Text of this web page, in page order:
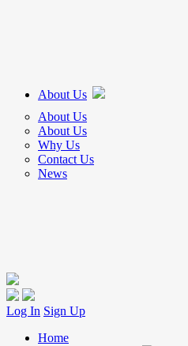
About Us
About Us
About Us
Why Us
Contact Us
News
Log In Sign Up
Home